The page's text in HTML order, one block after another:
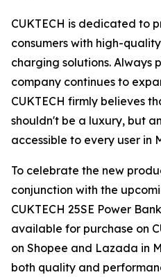
CUKTECH is dedicated to
consumers with high-
charging solutions. Always
company continues to
CUKTECH firmly believes
shouldn't be a luxury, but
accessible to every user in
To celebrate the new
conjunction with the
CUKTECH 25SE Power
available for purchase on
on Shopee and Lazada in
both quality and